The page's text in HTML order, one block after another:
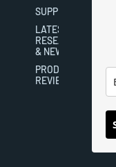
SUPPLEMENTS
LATEST
RESEARCH
& NEWS
PRODUCT
REVIEWS